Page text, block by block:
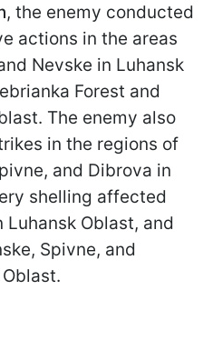
, the enemy conducted
actions in the areas
Nevske in Luhansk
Forest and
The enemy also
in the regions of
and Dibrova in
shelling affected
Luhansk Oblast, and
Spivne, and